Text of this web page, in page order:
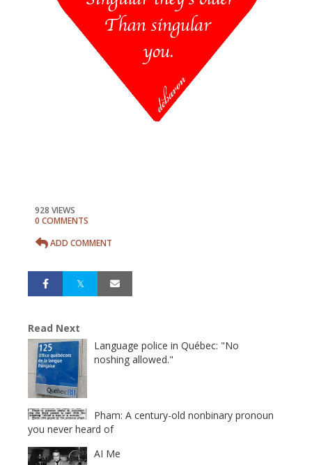
928 VIEWS
0 COMMENTS
ADD COMMENT
Read Next
Language police in Québec: "No
noshing allowed."
Pham: A century-old nonbinary pronoun
you never heard of
AI Me